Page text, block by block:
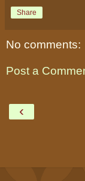
Share
No comments:
Post a
‹